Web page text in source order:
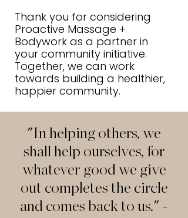
Thank you for considering
Proactive Massage +
Bodywork as a partner in
your community initiative.
Together, we can work
towards building a healthier,
happier community.
"In helping others, we
shall help ourselves, for
whatever good we give
out completes the circle
and comes back to us." -